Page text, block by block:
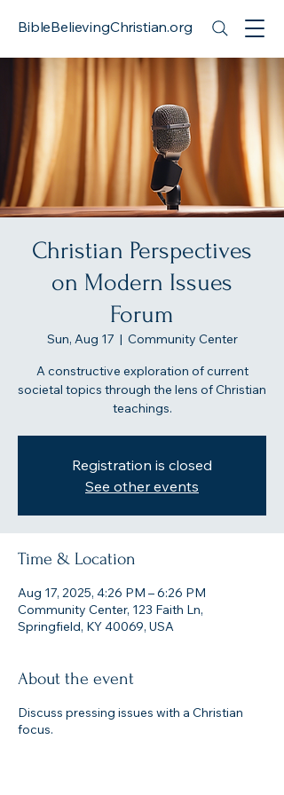
BibleBelievingChristian.org
Christian Perspectives
on Modern Issues
Forum
Sun, Aug 17
  |
Community Center
A constructive exploration of current
societal topics through the lens of Christian
teachings.
Registration is closed
See other events
Time & Location
Aug 17, 2025, 4:26 PM – 6:26 PM
Community Center, 123 Faith Ln,
Springfield, KY 40069, USA
About the event
Discuss pressing issues with a Christian
focus.